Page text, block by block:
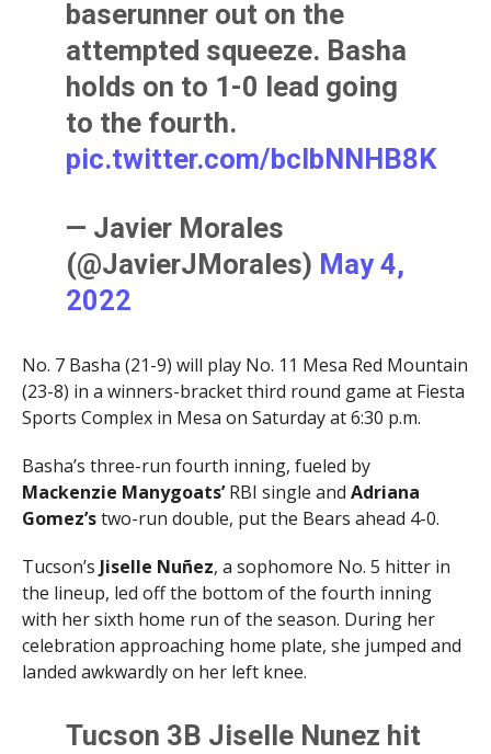
baserunner out on the
attempted squeeze. Basha
holds on to 1-0 lead going
to the fourth.
pic.twitter.com/bcIbNNHB8K
— Javier Morales
(@JavierJMorales) May 4,
2022
No. 7 Basha (21-9) will play No. 11 Mesa Red Mountain
(23-8) in a winners-bracket third round game at Fiesta
Sports Complex in Mesa on Saturday at 6:30 p.m.
Basha’s three-run fourth inning, fueled by
Mackenzie Manygoats’RBI single and Adriana
Gomez’stwo-run double, put the Bears ahead 4-0.
Tucson’s Jiselle Nuñez, a sophomore No. 5 hitter in
the lineup, led off the bottom of the fourth inning
with her sixth home run of the season. During her
celebration approaching home plate, she jumped and
landed awkwardly on her left knee.
Tucson 3B Jiselle Nunez hit